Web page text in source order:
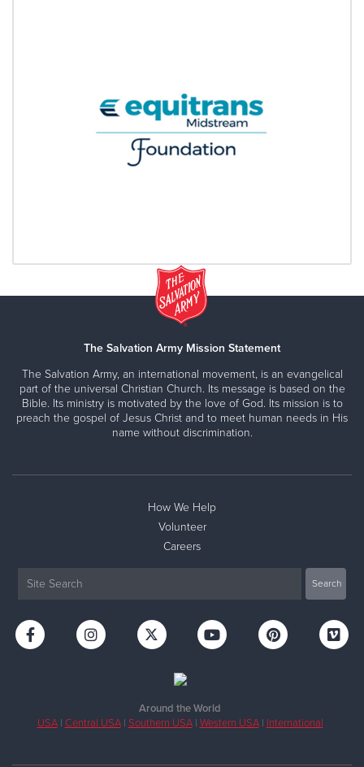
The Salvation Army Mission Statement
The Salvation Army, an international movement, is an evangelical
part of the universal Christian Church. Its message is based on the
Bible. Its ministry is motivated by the love of God. Its mission is to
preach the gospel of Jesus Christ and to meet human needs in His
name without discrimination.
How We Help
Volunteer
Careers
Around the World
USA| Central USA| Southern USA| Western USA| International